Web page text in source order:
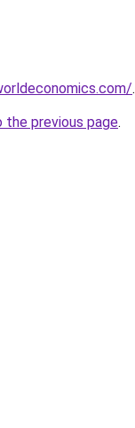
.
the previous page.